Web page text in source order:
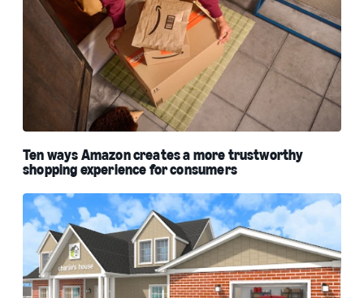
Ten ways Amazon creates a more trustworthy
shopping experience for consumers